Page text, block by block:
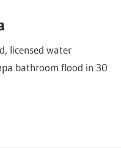
licensed water
bathroom flood in 30